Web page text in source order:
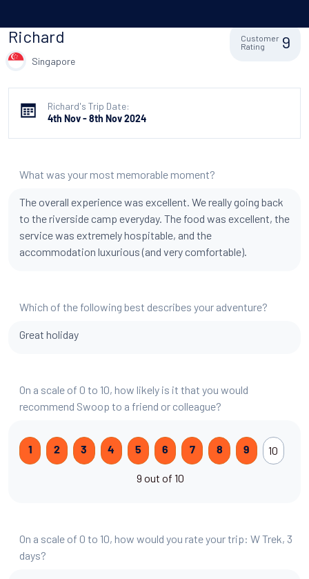
Richard
Singapore
Customer
Rating
9
Richard's Trip Date:
4th Nov - 8th Nov 2024
What was your most memorable moment?
The overall experience was excellent. We really going back
to the riverside camp everyday. The food was excellent, the
service was extremely hospitable, and the
accommodation luxurious (and very comfortable).
Which of the following best describes your adventure?
Great holiday
On a scale of 0 to 10, how likely is it that you would
recommend Swoop to a friend or colleague?
1 2 3 4 5 6 7 8 9 10
9 out of 10
On a scale of 0 to 10, how would you rate your trip: W Trek, 3
days?